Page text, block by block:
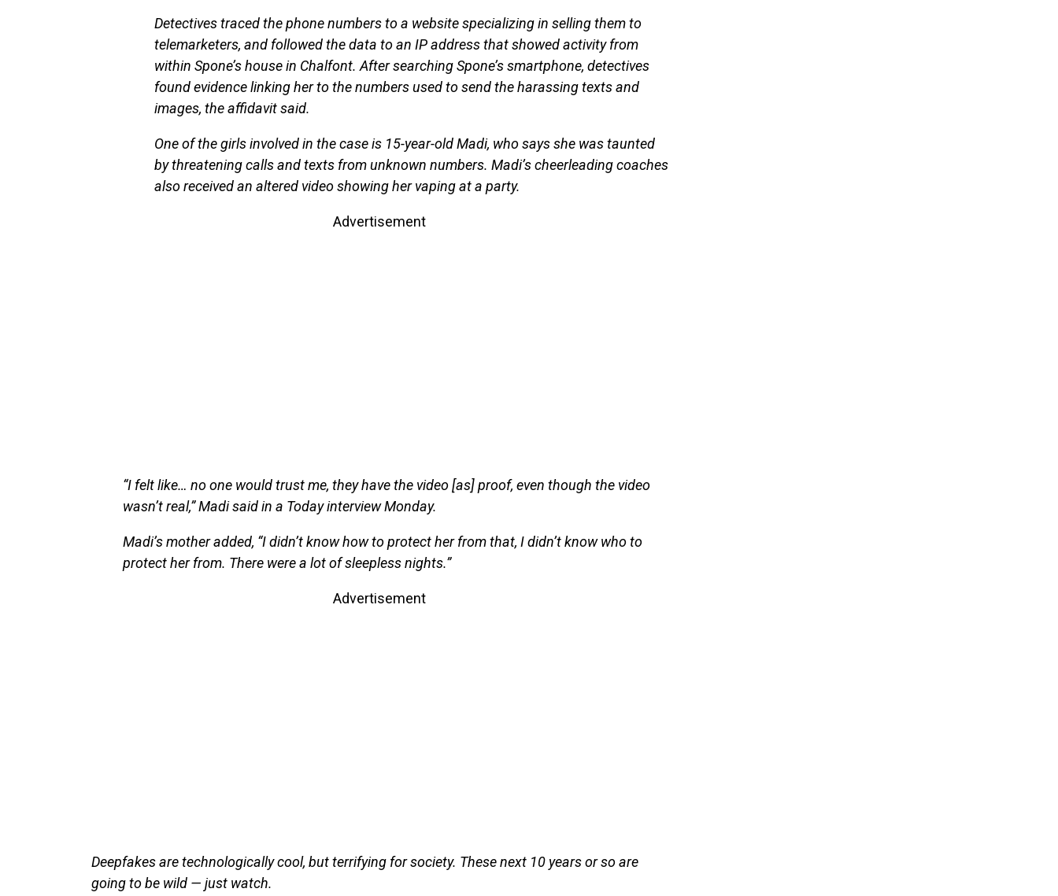
Detectives traced the phone numbers to a website specializing in selling them to
telemarketers, and followed the data to an IP address that showed activity from
within Spone’s house in Chalfont. After searching Spone’s smartphone, detectives
found evidence linking her to the numbers used to send the harassing texts and
images, the affidavit said.
One of the girls involved in the case is 15-year-old Madi, who says she was taunted
by threatening calls and texts from unknown numbers. Madi’s cheerleading coaches
also received an altered video showing her vaping at a party.
Advertisement
“I felt like… no one would trust me, they have the video [as] proof, even though the video
wasn’t real,” Madi said in a Today interview Monday.
Madi’s mother added, “I didn’t know how to protect her from that, I didn’t know who to
protect her from. There were a lot of sleepless nights.”
Advertisement
Deepfakes are technologically cool, but terrifying for society. These next 10 years or so are
going to be wild — just watch.